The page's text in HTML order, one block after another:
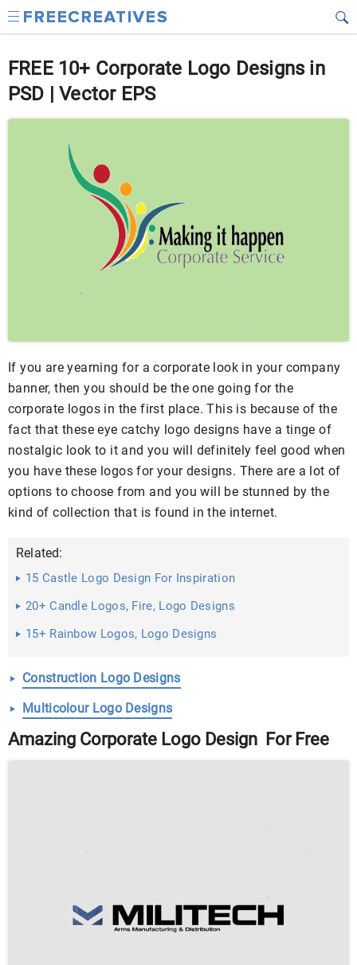
FREE 10+ Corporate Logo Designs in
PSD | Vector EPS
If you are yearning for a corporate look in your company
banner, then you should be the one going for the
corporate logos in the first place. This is because of the
fact that these eye catchy logo designs have a tinge of
nostalgic look to it and you will definitely feel good when
you have these logos for your designs. There are a lot of
options to choose from and you will be stunned by the
kind of collection that is found in the internet.
Related:
15 Castle Logo Design For Inspiration
20+ Candle Logos, Fire, Logo Designs
15+ Rainbow Logos, Logo Designs
Construction Logo Designs
Multicolour Logo Designs
Amazing Corporate Logo Design For Free